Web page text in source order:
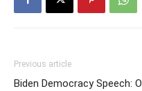
Previous article
Biden Democracy Speech: